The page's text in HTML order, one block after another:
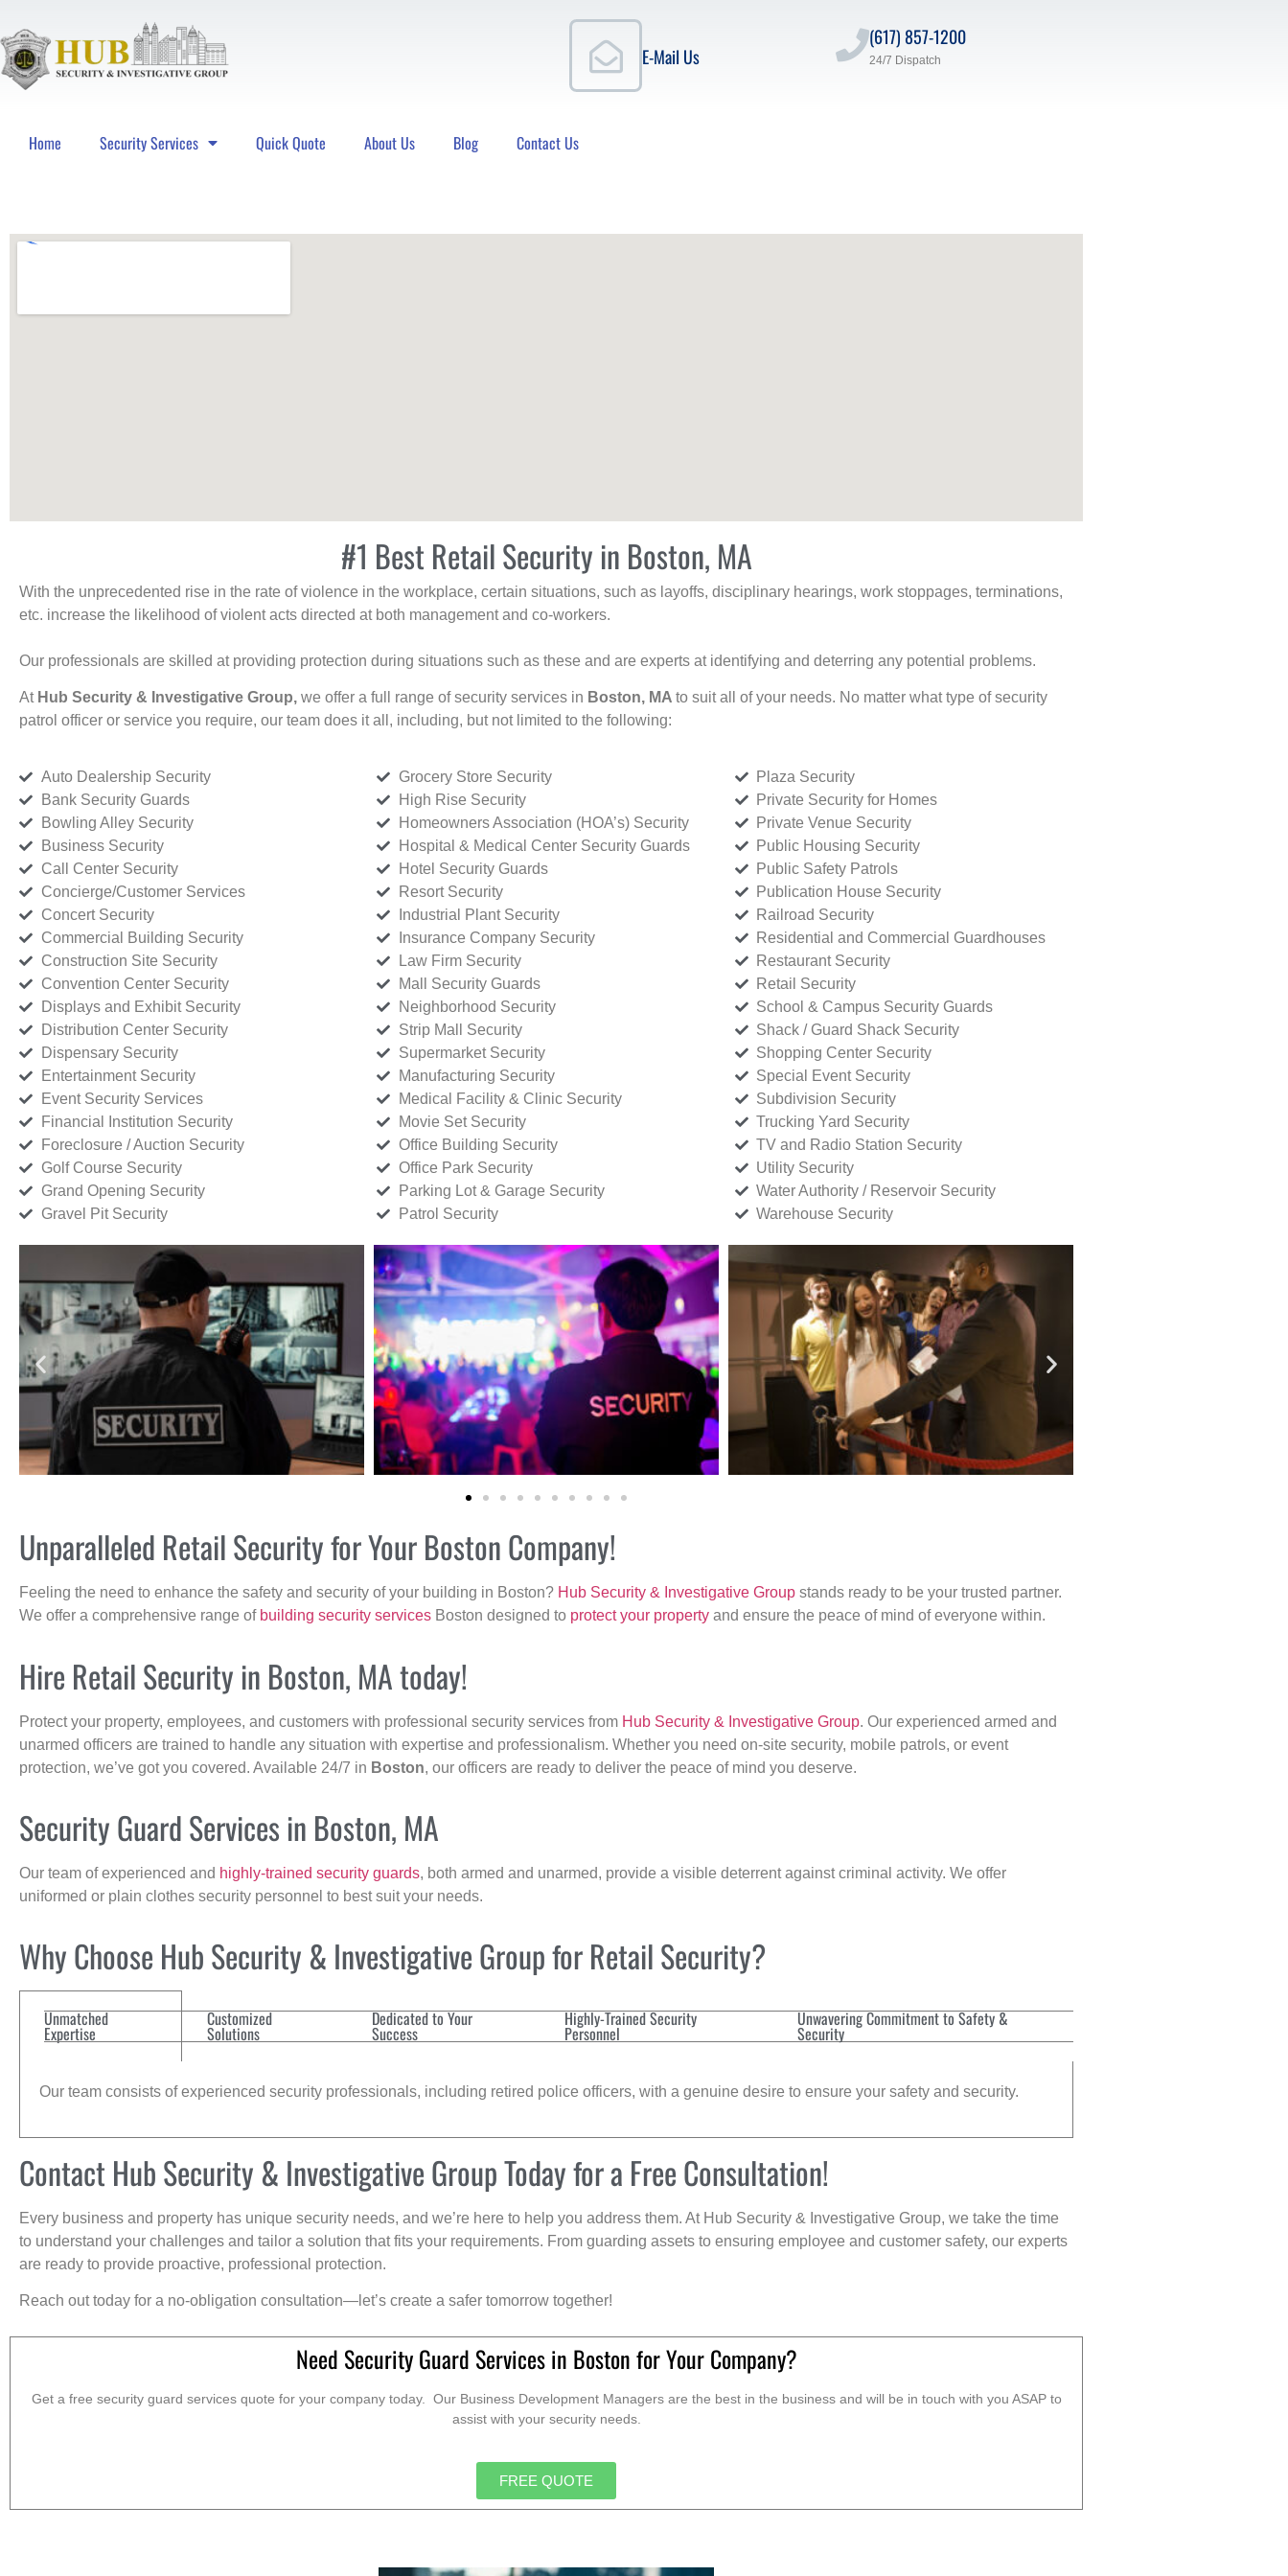
E-Mail Us
(617) 857-1200
24/7 Dispatch
Home Security Services Quick Quote About Us Blog Contact Us
#1 Best Retail Security in Boston, MA
With the unprecedented rise in the rate of violence in the workplace, certain situations, such as layoffs, disciplinary hearings, work stoppages, terminations,
etc. increase the likelihood of violent acts directed at both management and co-workers.
Our professionals are skilled at providing protection during situations such as these and are experts at identifying and deterring any potential problems.
At Hub Security & Investigative Group, we offer a full range of security services in Boston, MA to suit all of your needs. No matter what type of security
patrol officer or service you require, our team does it all, including, but not limited to the following:
Auto Dealership Security
Bank Security Guards
Bowling Alley Security
Business Security
Call Center Security
Concierge/Customer Services
Concert Security
Commercial Building Security
Construction Site Security
Convention Center Security
Displays and Exhibit Security
Distribution Center Security
Dispensary Security
Entertainment Security
Event Security Services
Financial Institution Security
Foreclosure / Auction Security
Golf Course Security
Grand Opening Security
Gravel Pit Security
Grocery Store Security
High Rise Security
Homeowners Association (HOA’s) Security
Hospital & Medical Center Security Guards
Hotel Security Guards
Resort Security
Industrial Plant Security
Insurance Company Security
Law Firm Security
Mall Security Guards
Neighborhood Security
Strip Mall Security
Supermarket Security
Manufacturing Security
Medical Facility & Clinic Security
Movie Set Security
Office Building Security
Office Park Security
Parking Lot & Garage Security
Patrol Security
Plaza Security
Private Security for Homes
Private Venue Security
Public Housing Security
Public Safety Patrols
Publication House Security
Railroad Security
Residential and Commercial Guardhouses
Restaurant Security
Retail Security
School & Campus Security Guards
Shack / Guard Shack Security
Shopping Center Security
Special Event Security
Subdivision Security
Trucking Yard Security
TV and Radio Station Security
Utility Security
Water Authority / Reservoir Security
Warehouse Security
Unparalleled Retail Security for Your Boston Company!
Feeling the need to enhance the safety and security of your building in Boston? Hub Security & Investigative Group stands ready to be your trusted partner.
We offer a comprehensive range of building security services Boston designed to protect your property and ensure the peace of mind of everyone within.
Hire Retail Security in Boston, MA today!
Protect your property, employees, and customers with professional security services from Hub Security & Investigative Group. Our experienced armed and
unarmed officers are trained to handle any situation with expertise and professionalism. Whether you need on-site security, mobile patrols, or event
protection, we’ve got you covered. Available 24/7 in Boston, our officers are ready to deliver the peace of mind you deserve.
Security Guard Services in Boston, MA
Our team of experienced and highly-trained security guards, both armed and unarmed, provide a visible deterrent against criminal activity. We offer
uniformed or plain clothes security personnel to best suit your needs.
Why Choose Hub Security & Investigative Group for Retail Security?
Unmatched
Expertise
Customized
Solutions
Dedicated to Your
Success
Highly-Trained Security
Personnel
Unwavering Commitment to Safety &
Security
Our team consists of experienced security professionals, including retired police officers, with a genuine desire to ensure your safety and security.
Contact Hub Security & Investigative Group Today for a Free Consultation!
Every business and property has unique security needs, and we’re here to help you address them. At Hub Security & Investigative Group, we take the time
to understand your challenges and tailor a solution that fits your requirements. From guarding assets to ensuring employee and customer safety, our experts
are ready to provide proactive, professional protection.
Reach out today for a no-obligation consultation—let’s create a safer tomorrow together!
Need Security Guard Services in Boston for Your Company?
Get a free security guard services quote for your company today. Our Business Development Managers are the best in the business and will be in touch with you ASAP to
assist with your security needs.
FREE QUOTE